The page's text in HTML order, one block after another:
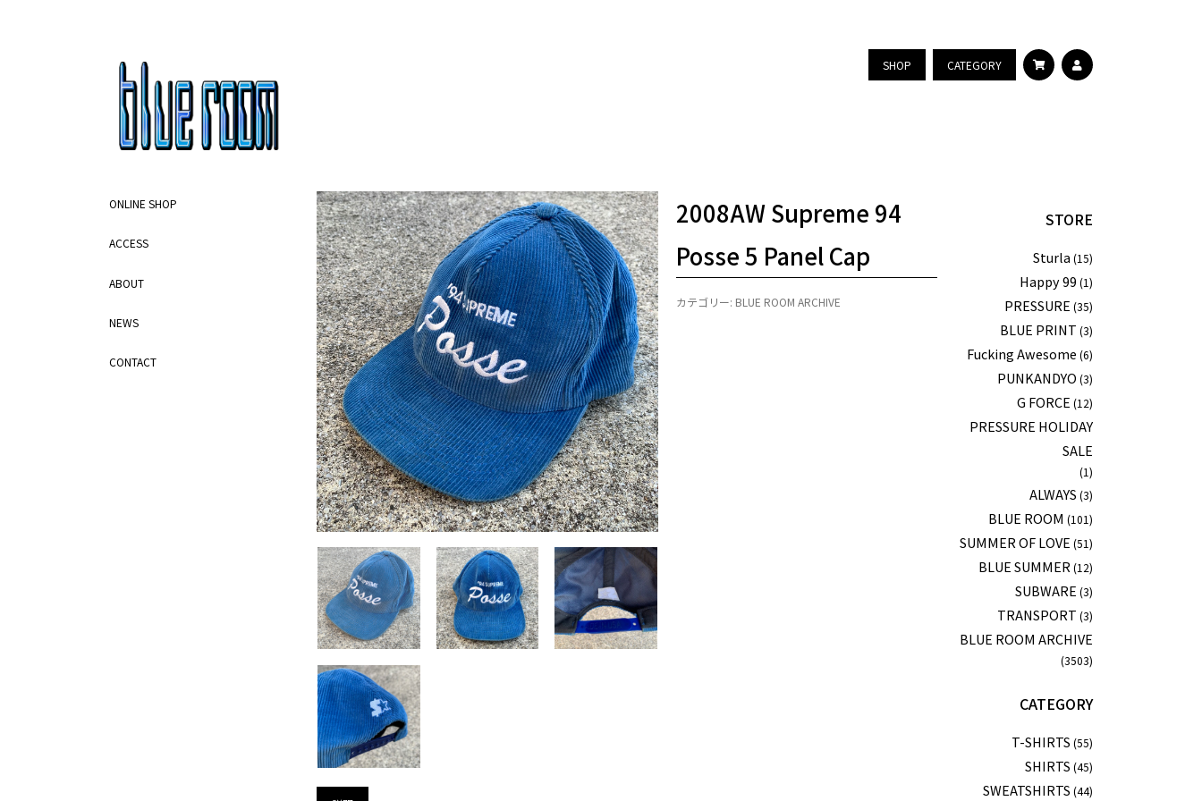
ONLINE SHOP
ACCESS
ABOUT
NEWS
CONTACT
SHOP CATEGORY
2008AW Supreme 94
Posse 5 Panel Cap
カテゴリー: BLUE ROOM ARCHIVE
STORE
Sturla (15)
Happy 99 (1)
PRESSURE (35)
BLUE PRINT (3)
Fucking Awesome (6)
PUNKANDYO (3)
G FORCE (12)
PRESSURE HOLIDAY
SALE
(1)
ALWAYS (3)
BLUE ROOM (101)
SUMMER OF LOVE (51)
BLUE SUMMER (12)
SUBWARE (3)
TRANSPORT (3)
BLUE ROOM ARCHIVE
(3503)
CATEGORY
T-SHIRTS (55)
SHIRTS (45)
SWEATSHIRTS (44)